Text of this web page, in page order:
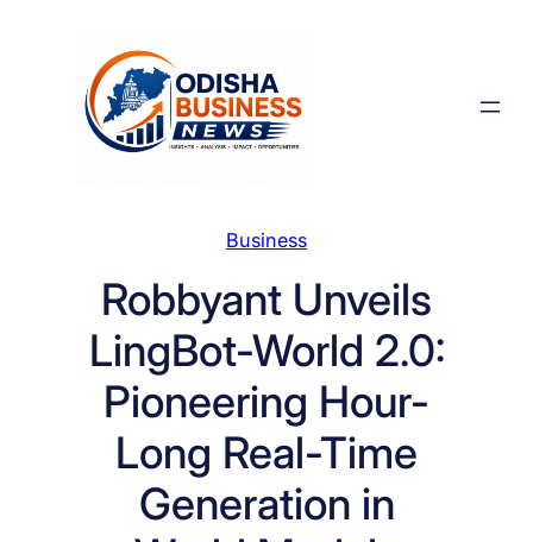
Business
Robbyant Unveils
LingBot-World 2.0:
Pioneering Hour-
Long Real-Time
Generation in